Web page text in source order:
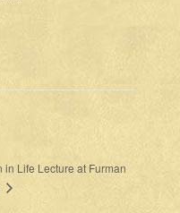
in Life Lecture at Furman